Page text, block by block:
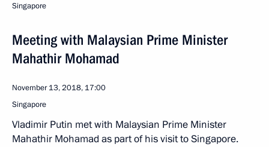
Singapore
Meeting with Malaysian Prime Minister
Mahathir Mohamad
November 13, 2018, 17:00
Singapore
Vladimir Putin met with Malaysian Prime Minister
Mahathir Mohamad as part of his visit to Singapore.